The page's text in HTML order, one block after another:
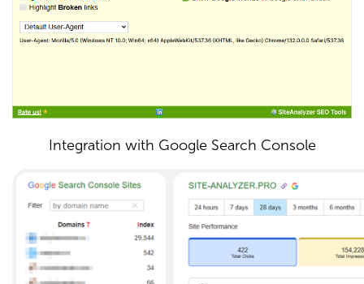
Integration with Google Search Console